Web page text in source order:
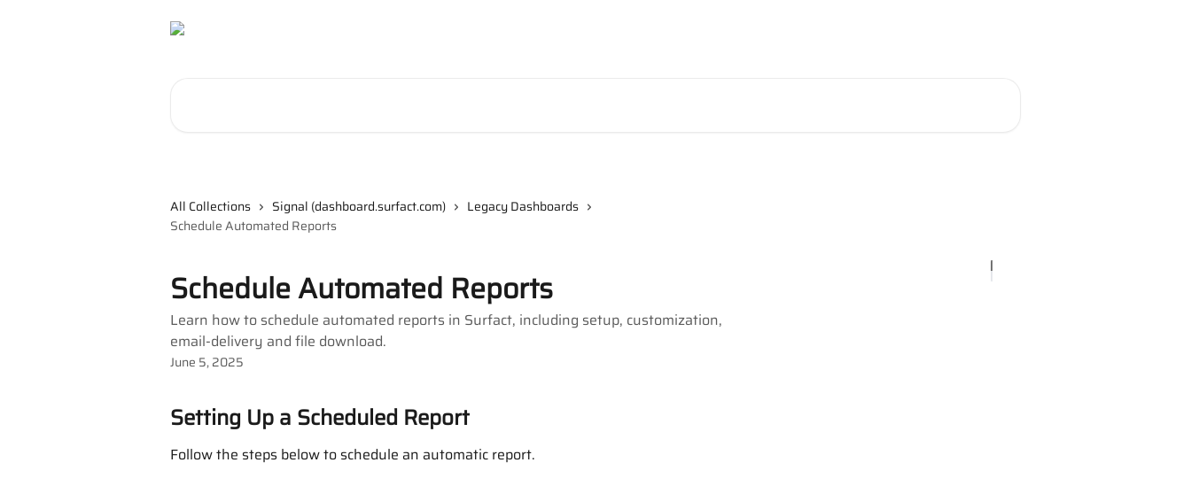
All Collections Signal (dashboard.surfact.com)
Legacy Dashboards
Schedule Automated Reports
Schedule Automated Reports
Learn how to schedule automated reports in Surfact, including setup, customization,
email-delivery and file download.
June 5, 2025
Setting Up a Scheduled Report
Follow the steps below to schedule an automatic report.